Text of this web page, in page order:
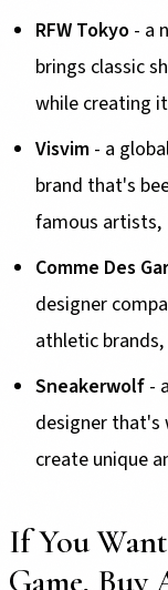
RFW Tokyo - a
brings classic
while creating
Visvim - a
brand that's
famous artists,
Comme Des
designer
athletic brands,
Sneakerwolf -
designer that's
create unique
If You
Game, Buy